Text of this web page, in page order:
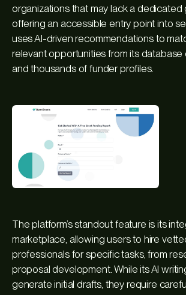
organizations that may lack a dedicated
offering an accessible entry point into
uses AI-driven recommendations to
relevant opportunities from its database
and thousands of funder profiles.
The platform’s standout feature is its
marketplace, allowing users to hire
professionals for specific tasks, from
proposal development. While its AI
generate initial drafts, they require